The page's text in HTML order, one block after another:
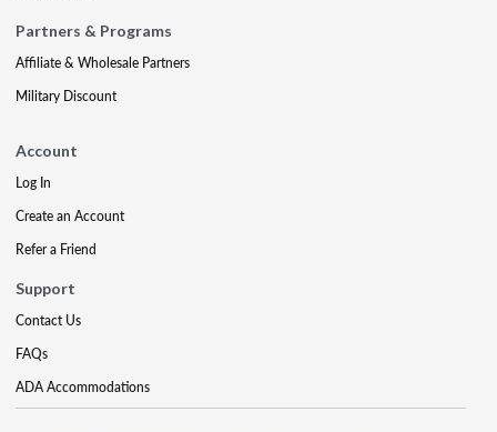
Partners & Programs
Affiliate & Wholesale Partners
Military Discount
Account
Log In
Create an Account
Refer a Friend
Support
Contact Us
FAQs
ADA Accommodations